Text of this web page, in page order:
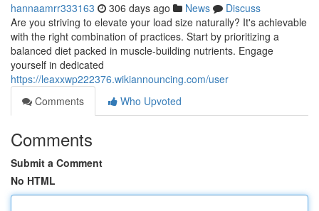
hannaamrr333163 306 days ago News
Discuss
Are you striving to elevate your load size naturally? It's achievable
with the right combination of practices. Start by prioritizing a
balanced diet packed in muscle-building nutrients. Engage
yourself in dedicated
https://leaxxwp222376.wikiannouncing.com/user
Comments
Who Upvoted
Comments
Submit a Comment
No HTML